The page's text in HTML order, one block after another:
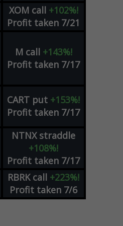
XOM call +102%!
Profit taken 7/21
M call +143%!
Profit taken 7/17
CART put +153%!
Profit taken 7/17
NTNX straddle
+108%!
Profit taken 7/17
RBRK call +223%!
Profit taken 7/6